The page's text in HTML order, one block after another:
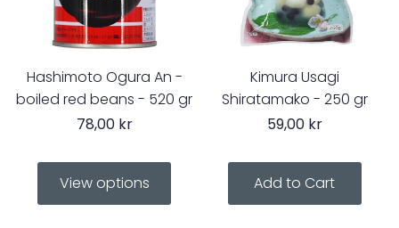
Hashimoto Ogura An -
boiled red beans - 520 gr
78,00 kr
View options
Kimura Usagi
Shiratamako - 250 gr
59,00 kr